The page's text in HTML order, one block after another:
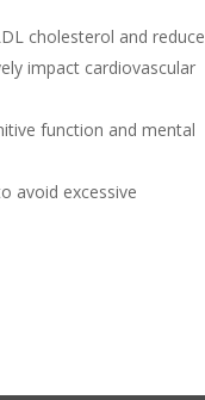
cholesterol and
impact cardiovascular
function and mental
avoid excessive